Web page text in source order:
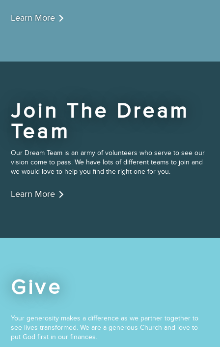
Learn More
Join The Dream
Team
Our Dream Team is an army of volunteers who serve to see our
vision come to pass. We have lots of different teams to join and
we would love to help you find the right one for you.
Learn More
Give
Your generosity makes a difference as we partner together to
see lives transformed. We are a generous Church and love to
put God first in our finances.